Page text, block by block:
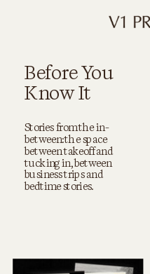
Before You
Know It
Stories from the in-
between: the space
between takeoff and
tucking in, between
business trips and
bedtime stories.